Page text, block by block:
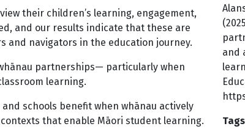
their children’s learning, engagement,
and our results indicate that these are
and navigators in the education journey.
partnerships— particularly when
learning.
schools benefit when whānau actively
that enable Māori student learning.
and
Tags